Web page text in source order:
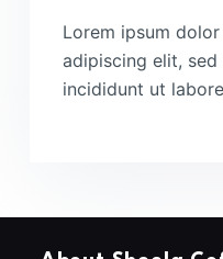
Lorem ipsum
adipiscing elit,
incididunt ut